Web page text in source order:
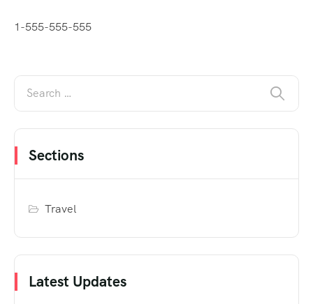
1-555-555-555
Sections
Travel
Latest Updates